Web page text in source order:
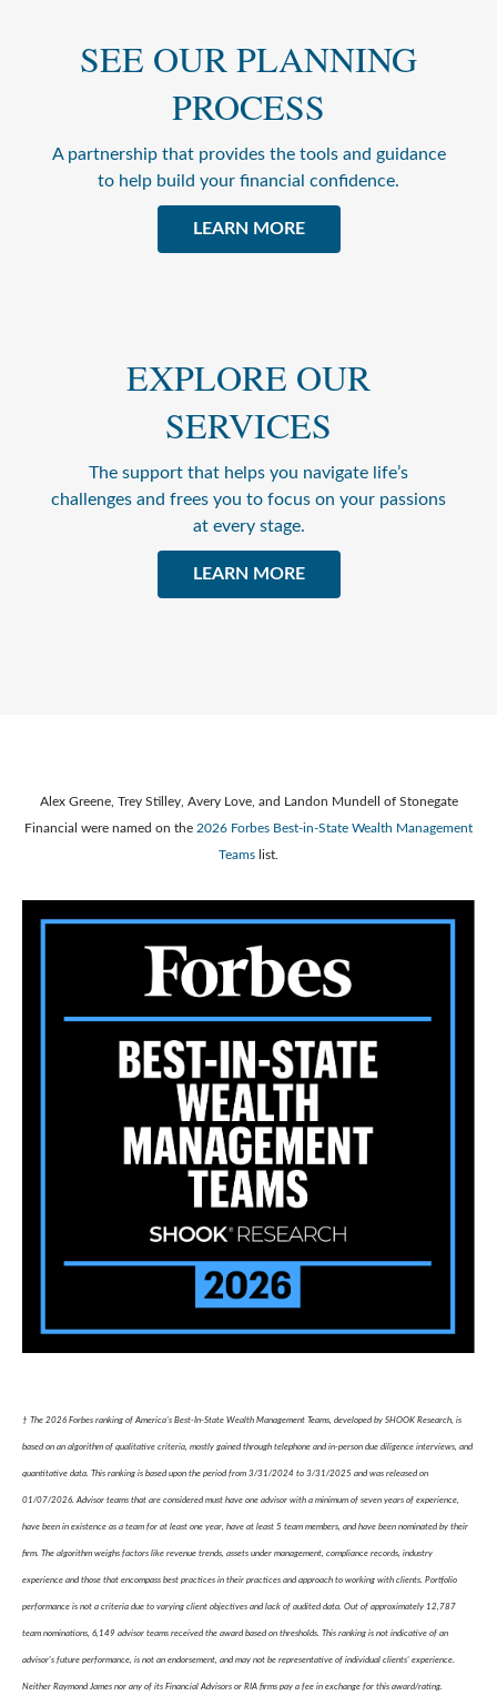
SEE OUR PLANNING
PROCESS
A partnership that provides the tools and guidance
to help build your financial confidence.
LEARN MORE
EXPLORE OUR
SERVICES
The support that helps you navigate life’s
challenges and frees you to focus on your passions
at every stage.
LEARN MORE
Alex Greene, Trey Stilley, Avery Love, and Landon Mundell of Stonegate
Financial were named on the 2026 Forbes Best-in-State Wealth Management
Teams list.
† The 2026 Forbes ranking of America’s Best-In-State Wealth Management Teams, developed by SHOOK Research, is
based on an algorithm of qualitative criteria, mostly gained through telephone and in-person due diligence interviews, and
quantitative data. This ranking is based upon the period from 3/31/2024 to 3/31/2025 and was released on
01/07/2026. Advisor teams that are considered must have one advisor with a minimum of seven years of experience,
have been in existence as a team for at least one year, have at least 5 team members, and have been nominated by their
firm. The algorithm weighs factors like revenue trends, assets under management, compliance records, industry
experience and those that encompass best practices in their practices and approach to working with clients. Portfolio
performance is not a criteria due to varying client objectives and lack of audited data. Out of approximately 12,787
team nominations, 6,149 advisor teams received the award based on thresholds. This ranking is not indicative of an
advisor's future performance, is not an endorsement, and may not be representative of individual clients' experience.
Neither Raymond James nor any of its Financial Advisors or RIA firms pay a fee in exchange for this award/rating.